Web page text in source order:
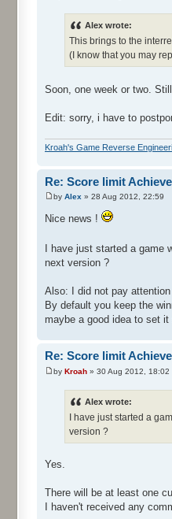
Alex wrote:
This brings to the
(I know that you may
Soon, one week or two.
Edit: sorry, i have to
Kroah's Game Reverse
Re: Score limit
by Alex » 28 Aug 2012, 22:59
Nice news !
I have just started a
next version ?
Also: I did not pay
By default you keep the
maybe a good idea to set
Re: Score limit
by Kroah » 30 Aug 2012, 18:02
Alex wrote:
I have just started a
version ?
Yes.
There will be at least one
I haven't received any